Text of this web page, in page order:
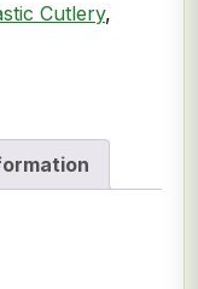
Cutlery,